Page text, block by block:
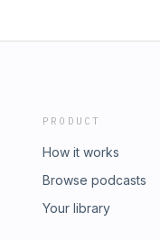
PRODUCT
How it works
Browse podcasts
Your library